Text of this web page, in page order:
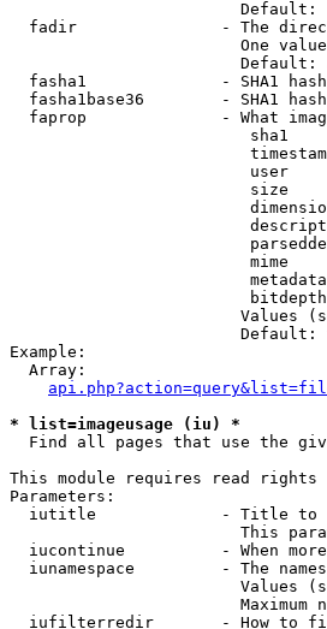
Default:
fadir               - The
One
Default:
fasha1              - SHA1
fasha1base36        - SHA1
faprop              - What
sha1
user
size
mime
Values
Default:
Example:
  Array:
* list=imageusage (iu) *
Find all pages that use the
This module requires read rights
Parameters:
iutitle             - Title to
This
iucontinue          - When
iunamespace         - The
Values
Maximum
iufilterredir       - How to